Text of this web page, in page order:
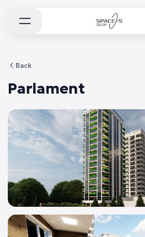
Back
Parlament